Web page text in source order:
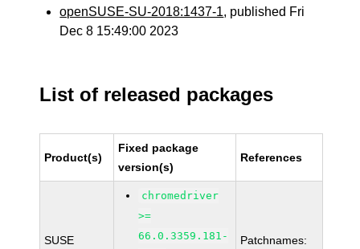
openSUSE-SU-2018:1437-1, published Fri
Dec 8 15:49:00 2023
List of released packages
Product(s)
Fixed package
version(s)
References
SUSE
chromedriver
>=
66.0.3359.181-
Patchnames: